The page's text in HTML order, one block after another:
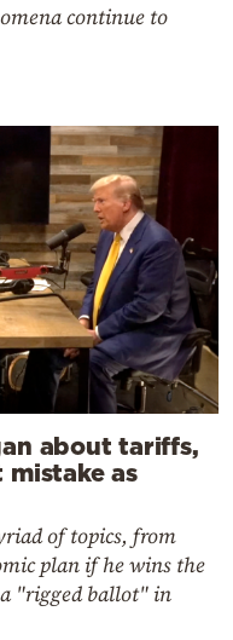
continue to
about tariffs,
as
of topics, from
plan if he wins the
"rigged ballot" in